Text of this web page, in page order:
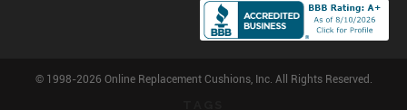
© 1998-2026 Online Replacement Cushions, Inc. All Rights Reserved.